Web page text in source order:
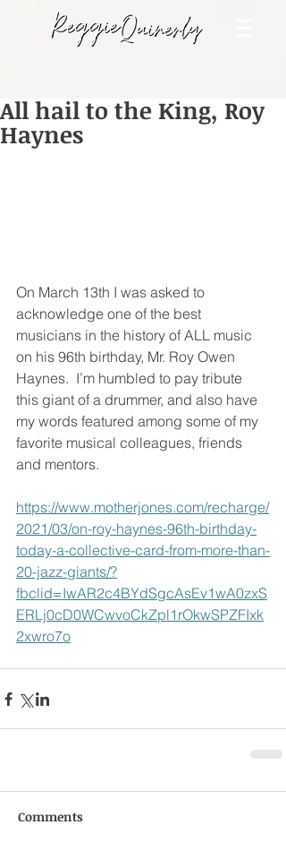
All hail to the King, Roy
Haynes
On March 13th I was asked to
acknowledge one of the best
musicians in the history of ALL music
on his 96th birthday, Mr. Roy Owen
Haynes.  I’m humbled to pay tribute
this giant of a drummer, and also have
my words featured among some of my
favorite musical colleagues, friends
and mentors.
https://www.motherjones.com/recharge/
2021/03/on-roy-haynes-96th-birthday-
today-a-collective-card-from-more-than-
20-jazz-giants/?
fbclid=IwAR2c4BYdSgcAsEv1wA0zxS
ERLj0cD0WCwvoCkZpl1rOkwSPZFIxk
2xwro7o
Comments